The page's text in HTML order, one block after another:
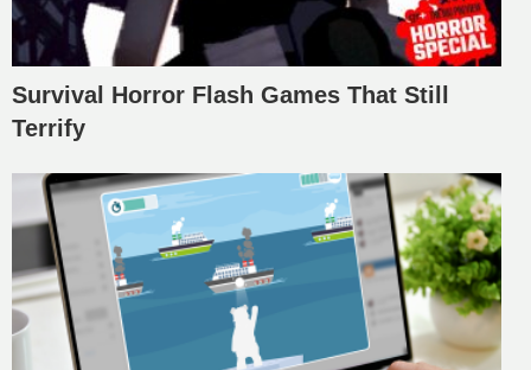
Survival Horror Flash Games That Still
Terrify